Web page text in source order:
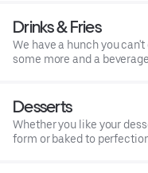
Drinks & Fries
We have a hunch you
some more and a
Desserts
Whether you like your
form or baked to